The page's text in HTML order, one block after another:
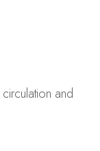
and